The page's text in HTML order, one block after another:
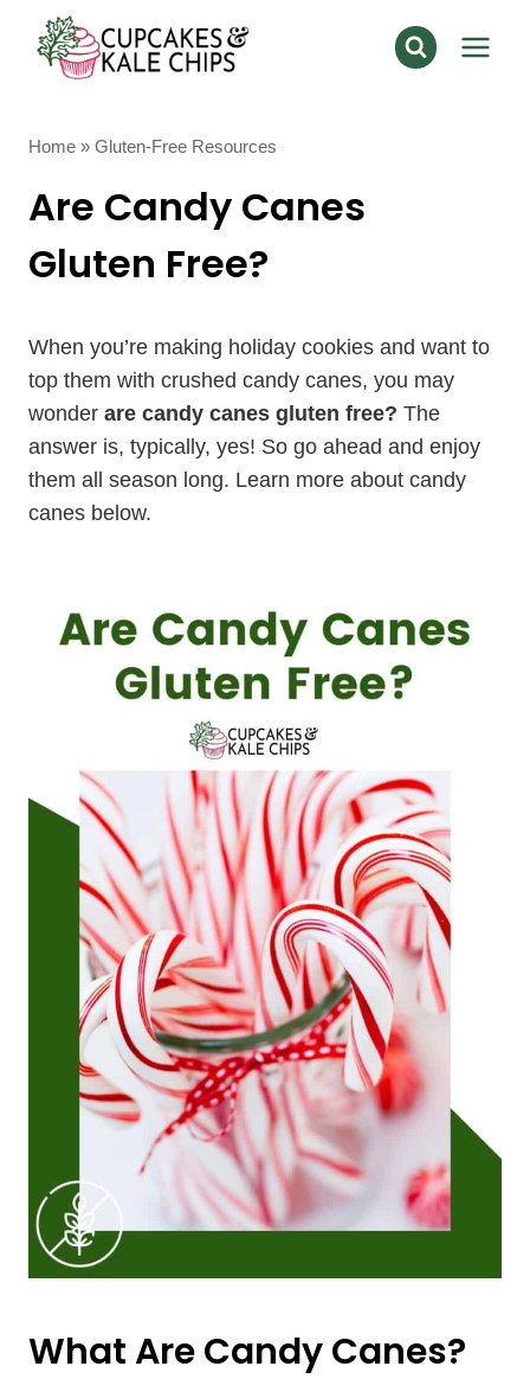
content
Home » Gluten-Free Resources
Are Candy Canes
Gluten Free?
When you’re making holiday cookies and want to
top them with crushed candy canes, you may
wonder are candy canes gluten free? The
answer is, typically, yes! So go ahead and enjoy
them all season long. Learn more about candy
canes below.
What Are Candy Canes?